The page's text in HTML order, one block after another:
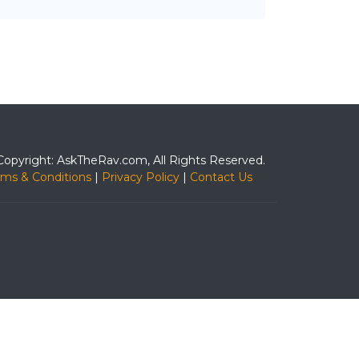
AskTheRav.com, All Rights Reserved.
& Conditions | Privacy Policy | Contact Us